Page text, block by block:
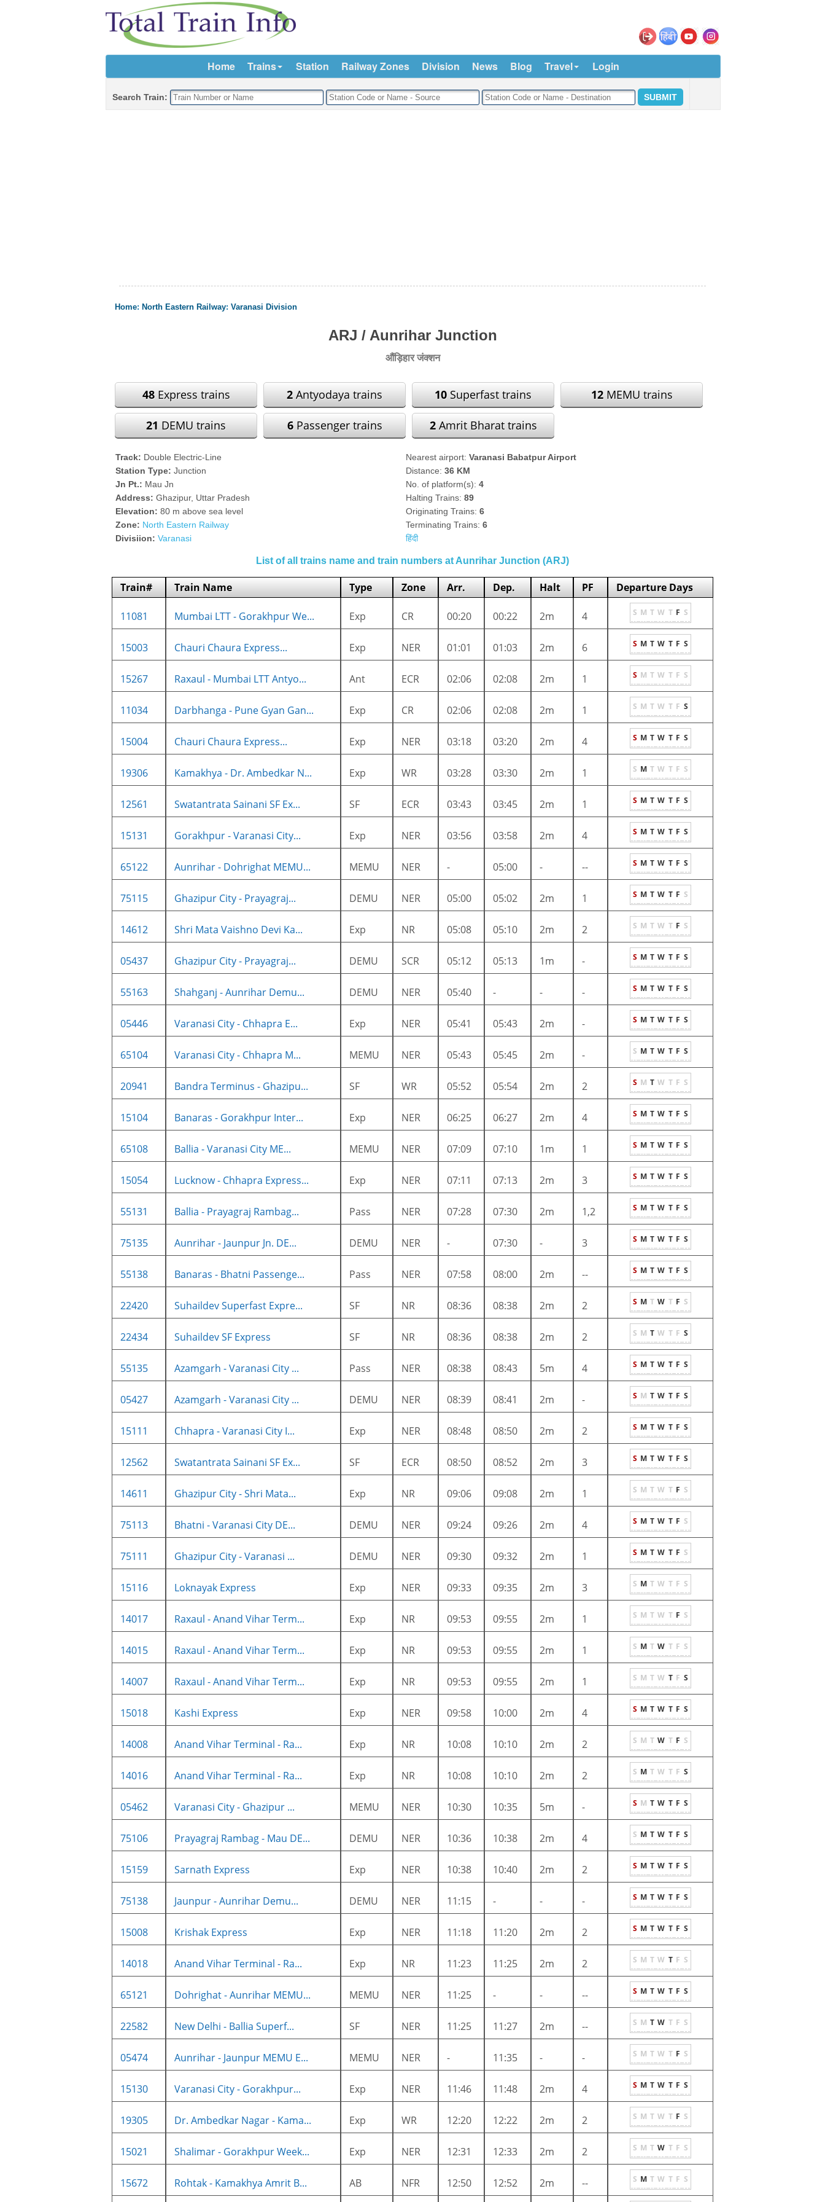
Home Trains Station Railway Zones Division News Blog Travel Login
Search Train:
Home: North Eastern Railway: Varanasi Division
ARJ / Aunrihar Junction
औंड़िहार जंक्शन
48Express trains 2 Antyodaya trains 10 Superfast trains 12MEMU trains
21 DEMU trains 6Passenger trains 2Amrit Bharat trains
Track: Double Electric-Line
Station Type: Junction
Jn Pt.: Mau Jn
Address: Ghazipur, Uttar Pradesh
Elevation: 80 m above sea level
Zone: North Eastern Railway
Divisiion: Varanasi
Nearest airport: Varanasi Babatpur Airport
Distance: 36 KM
No. of platform(s): 4
Halting Trains: 89
Originating Trains: 6
Terminating Trains: 6
हिंदी
List of all trains name and train numbers at Aunrihar Junction (ARJ)
Train# Train Name Type Zone Arr. Dep. Halt PF Departure Days
11081 Mumbai LTT - Gorakhpur We... Exp CR 00:20 00:22 2m 4 S M T W T F S
15003 Chauri Chaura Express... Exp NER 01:01 01:03 2m 6 S M T W T F S
15267 Raxaul - Mumbai LTT Antyo... Ant ECR 02:06 02:08 2m 1 S M T W T F S
11034 Darbhanga - Pune Gyan Gan... Exp CR 02:06 02:08 2m 1 S M T W T F S
15004 Chauri Chaura Express... Exp NER 03:18 03:20 2m 4 S M T W T F S
19306 Kamakhya - Dr. Ambedkar N... Exp WR 03:28 03:30 2m 1 S M T W T F S
12561 Swatantrata Sainani SF Ex... SF ECR 03:43 03:45 2m 1 S M T W T F S
15131 Gorakhpur - Varanasi City... Exp NER 03:56 03:58 2m 4 S M T W T F S
65122 Aunrihar - Dohrighat MEMU... MEMU NER - 05:00 - -- S M T W T F S
75115 Ghazipur City - Prayagraj... DEMU NER 05:00 05:02 2m 1 S M T W T F S
14612 Shri Mata Vaishno Devi Ka... Exp NR 05:08 05:10 2m 2 S M T W T F S
05437 Ghazipur City - Prayagraj... DEMU SCR 05:12 05:13 1m - S M T W T F S
55163 Shahganj - Aunrihar Demu... DEMU NER 05:40 - - - S M T W T F S
05446 Varanasi City - Chhapra E... Exp NER 05:41 05:43 2m - S M T W T F S
65104 Varanasi City - Chhapra M... MEMU NER 05:43 05:45 2m - S M T W T F S
20941 Bandra Terminus - Ghazipu... SF WR 05:52 05:54 2m 2 S M T W T F S
15104 Banaras - Gorakhpur Inter... Exp NER 06:25 06:27 2m 4 S M T W T F S
65108 Ballia - Varanasi City ME... MEMU NER 07:09 07:10 1m 1 S M T W T F S
15054 Lucknow - Chhapra Express... Exp NER 07:11 07:13 2m 3 S M T W T F S
55131 Ballia - Prayagraj Rambag... Pass NER 07:28 07:30 2m 1,2 S M T W T F S
75135 Aunrihar - Jaunpur Jn. DE... DEMU NER - 07:30 - 3 S M T W T F S
55138 Banaras - Bhatni Passenge... Pass NER 07:58 08:00 2m -- S M T W T F S
22420 Suhaildev Superfast Expre... SF NR 08:36 08:38 2m 2 S M T W T F S
22434 Suhaildev SF Express SF NR 08:36 08:38 2m 2 S M T W T F S
55135 Azamgarh - Varanasi City ... Pass NER 08:38 08:43 5m 4 S M T W T F S
05427 Azamgarh - Varanasi City ... DEMU NER 08:39 08:41 2m - S M T W T F S
15111 Chhapra - Varanasi City I... Exp NER 08:48 08:50 2m 2 S M T W T F S
12562 Swatantrata Sainani SF Ex... SF ECR 08:50 08:52 2m 3 S M T W T F S
14611 Ghazipur City - Shri Mata... Exp NR 09:06 09:08 2m 1 S M T W T F S
75113 Bhatni - Varanasi City DE... DEMU NER 09:24 09:26 2m 4 S M T W T F S
75111 Ghazipur City - Varanasi ... DEMU NER 09:30 09:32 2m 1 S M T W T F S
15116 Loknayak Express Exp NER 09:33 09:35 2m 3 S M T W T F S
14017 Raxaul - Anand Vihar Term... Exp NR 09:53 09:55 2m 1 S M T W T F S
14015 Raxaul - Anand Vihar Term... Exp NR 09:53 09:55 2m 1 S M T W T F S
14007 Raxaul - Anand Vihar Term... Exp NR 09:53 09:55 2m 1 S M T W T F S
15018 Kashi Express Exp NER 09:58 10:00 2m 4 S M T W T F S
14008 Anand Vihar Terminal - Ra... Exp NR 10:08 10:10 2m 2 S M T W T F S
14016 Anand Vihar Terminal - Ra... Exp NR 10:08 10:10 2m 2 S M T W T F S
05462 Varanasi City - Ghazipur ... MEMU NER 10:30 10:35 5m - S M T W T F S
75106 Prayagraj Rambag - Mau DE... DEMU NER 10:36 10:38 2m 4 S M T W T F S
15159 Sarnath Express Exp NER 10:38 10:40 2m 2 S M T W T F S
75138 Jaunpur - Aunrihar Demu... DEMU NER 11:15 - - - S M T W T F S
15008 Krishak Express Exp NER 11:18 11:20 2m 2 S M T W T F S
14018 Anand Vihar Terminal - Ra... Exp NR 11:23 11:25 2m 2 S M T W T F S
65121 Dohrighat - Aunrihar MEMU... MEMU NER 11:25 - - -- S M T W T F S
22582 New Delhi - Ballia Superf... SF NER 11:25 11:27 2m -- S M T W T F S
05474 Aunrihar - Jaunpur MEMU E... MEMU NER - 11:35 - - S M T W T F S
15130 Varanasi City - Gorakhpur... Exp NER 11:46 11:48 2m 4 S M T W T F S
19305 Dr. Ambedkar Nagar - Kama... Exp WR 12:20 12:22 2m 2 S M T W T F S
15021 Shalimar - Gorakhpur Week... Exp NER 12:31 12:33 2m 2 S M T W T F S
15672 Rohtak - Kamakhya Amrit B... AB NFR 12:50 12:52 2m -- S M T W T F S